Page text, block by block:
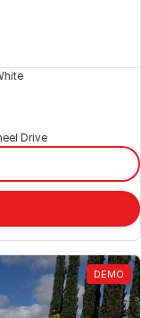
Drive
DEMO